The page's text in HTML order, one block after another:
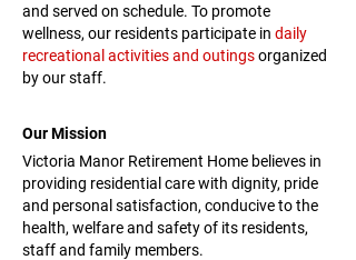
and served on schedule. To promote
wellness, our residents participate in daily
recreational activities and outingsorganized
by our staff.
Our Mission
Victoria Manor Retirement Home believes in
providing residential care with dignity, pride
and personal satisfaction, conducive to the
health, welfare and safety of its residents,
staff and family members.